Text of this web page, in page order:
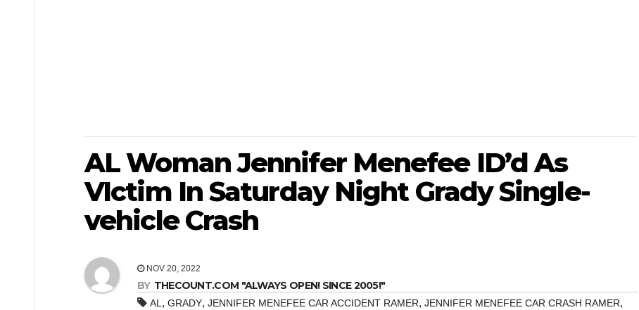
AL Woman Jennifer Menefee ID’d As
VIctim In Saturday Night Grady Single-
vehicle Crash
NOV 20, 2022
BY THECOUNT.COM "ALWAYS OPEN! SINCE 2005!"
AL, GRADY, JENNIFER MENEFEE CAR ACCIDENT RAMER, JENNIFER MENEFEE CAR CRASH RAMER,